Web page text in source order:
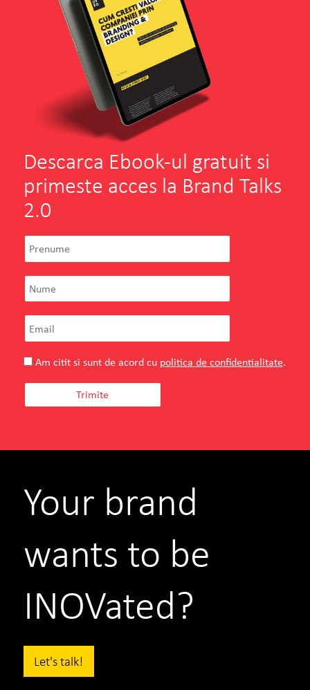
Descarca Ebook-ul gratuit si
primeste acces la Brand Talks
2.0
Am citit si sunt de acord cu politica de confidentialitate.
Your brand
wants to be
INOVated?
Let's talk!